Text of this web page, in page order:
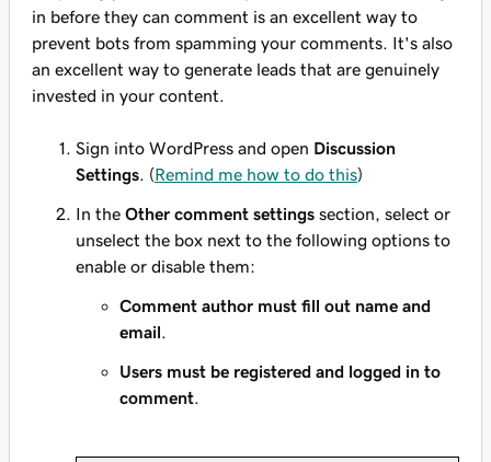
in before they can comment is an excellent way to
prevent bots from spamming your comments. It's also
an excellent way to generate leads that are genuinely
invested in your content.
Sign into WordPress and open Discussion
Settings . (Remind me how to do this)
In the Other comment settings section, select or
unselect the box next to the following options to
enable or disable them:
Comment author must fill out name and
email
Users must be registered and logged in to
comment